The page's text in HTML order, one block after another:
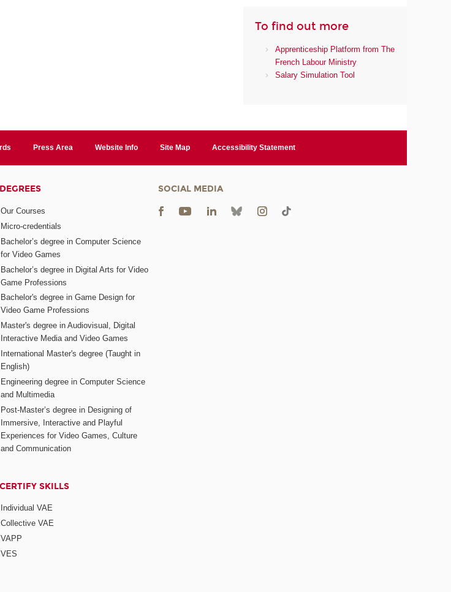
To find out more
Apprenticeship Platform from The
French Labour Ministry
Salary Simulation Tool
Press Area Website Info Site Map Accessibility Statement
DEGREES
Our Courses
Micro-credentials
Bachelor’s degree in Computer Science
for Video Games
Bachelor’s degree in Digital Arts for Video
Game Professions
Bachelor's degree in Game Design for
Video Game Professions
Master's degree in Audiovisual, Digital
Interactive Media and Video Games
International Master's degree (Taught in
English)
Engineering degree in Computer Science
and Multimedia
Post-Master’s degree in Designing of
Immersive, Interactive and Playful
Experiences for Video Games, Culture
and Communication
CERTIFY SKILLS
Individual VAE
Collective VAE
VAPP
VES
SOCIAL MEDIA